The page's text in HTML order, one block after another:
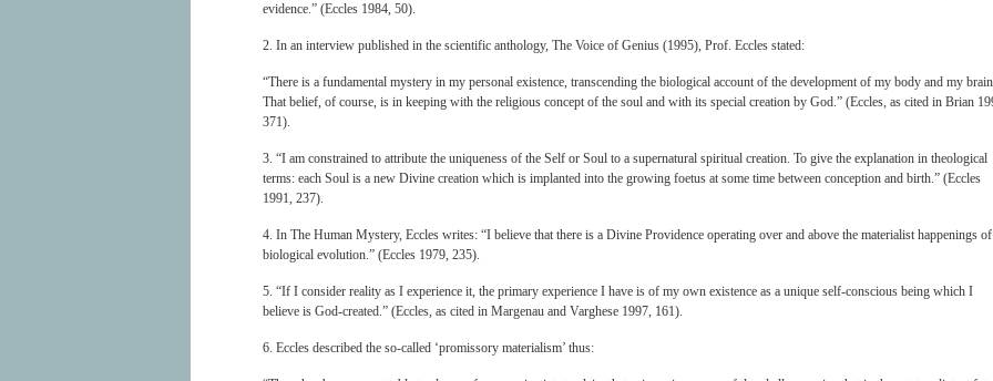
evidence.” (Eccles 1984, 50).
2. In an interview published in the scientific anthology, The Voice of Genius (1995), Prof. Eccles stated:
“There is a fundamental mystery in my personal existence, transcending the biological account of the development of my body and my
That belief, of course, is in keeping with the religious concept of the soul and with its special creation by God.” (Eccles, as cited in Brian
371).
3. “I am constrained to attribute the uniqueness of the Self or Soul to a supernatural spiritual creation. To give the explanation in theological
terms: each Soul is a new Divine creation which is implanted into the growing foetus at some time between conception and birth.” (Eccles
1991, 237).
4. In The Human Mystery, Eccles writes: “I believe that there is a Divine Providence operating over and above the materialist happenings of
biological evolution.” (Eccles 1979, 235).
5. “If I consider reality as I experience it, the primary experience I have is of my own existence as a unique self-conscious being which I
believe is God-created.” (Eccles, as cited in Margenau and Varghese 1997, 161).
6. Eccles described the so-called ‘promissory materialism’ thus: